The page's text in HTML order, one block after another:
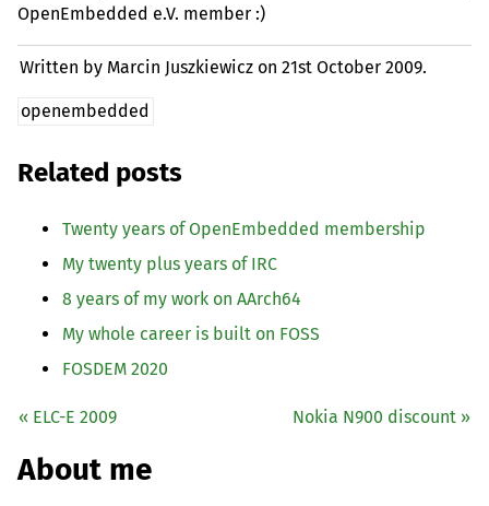
OpenEmbedded e.V. member :)
Written by Marcin Juszkiewicz on21st October 2009.
openembedded
Related posts
Twenty years of OpenEmbedded membership
My twenty plus years of IRC
8 years of my work on AArch64
My whole career is built on FOSS
FOSDEM 2020
« ELC-E 2009 Nokia N900 discount »
About me